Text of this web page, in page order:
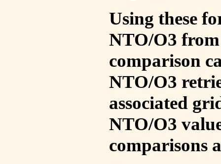
Using these
NTO/O3
comparison
NTO/O3
associated
NTO/O3
comparisons